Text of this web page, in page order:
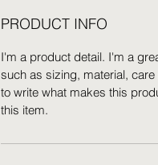
PRODUCT INFO
I'm a product detail. I'm a
such as sizing, material,
to write what makes this
this item.